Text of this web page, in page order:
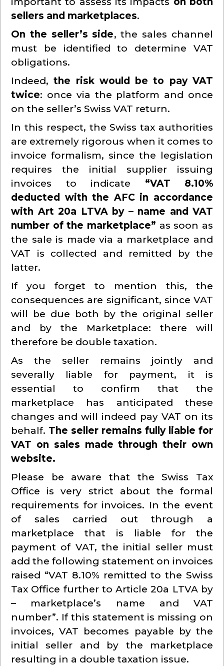
sellers and marketplaces.
On the seller’s side, the sales channel
must be identified to determine VAT
obligations.
Indeed,the risk would be to pay VAT
twice: once via the platform and once
on the seller’s Swiss VAT return.
In this respect, the Swiss tax authorities
are extremely rigorous when it comes to
invoice formalism, since the legislation
requires the initial supplier issuing
invoices to indicate “VAT 8.10%
deducted with the AFC in accordance
with Art 20a LTVA by – name and VAT
number of the marketplace” as soon as
the sale is made via a marketplace and
VAT is collected and remitted by the
latter.
If you forget to mention this, the
consequences are significant, since VAT
will be due both by the original seller
and by the Marketplace: there will
therefore be double taxation.
As the seller remains jointly and
severally liable for payment, it is
essential to confirm that the
marketplace has anticipated these
changes and will indeed pay VAT on its
behalf. The seller remains fully liable for
VAT on sales made through their own
website.
Please be aware that the Swiss Tax
Office is very strict about the formal
requirements for invoices. In the event
of sales carried out through a
marketplace that is liable for the
payment of VAT, the initial seller must
add the following statement on invoices
raised “VAT 8.10% remitted to the Swiss
Tax Office further to Article 20a LTVA by
– marketplace’s name and VAT
number”. If this statement is missing on
invoices, VAT becomes payable by the
initial seller and by the marketplace
resulting in a double taxation issue.